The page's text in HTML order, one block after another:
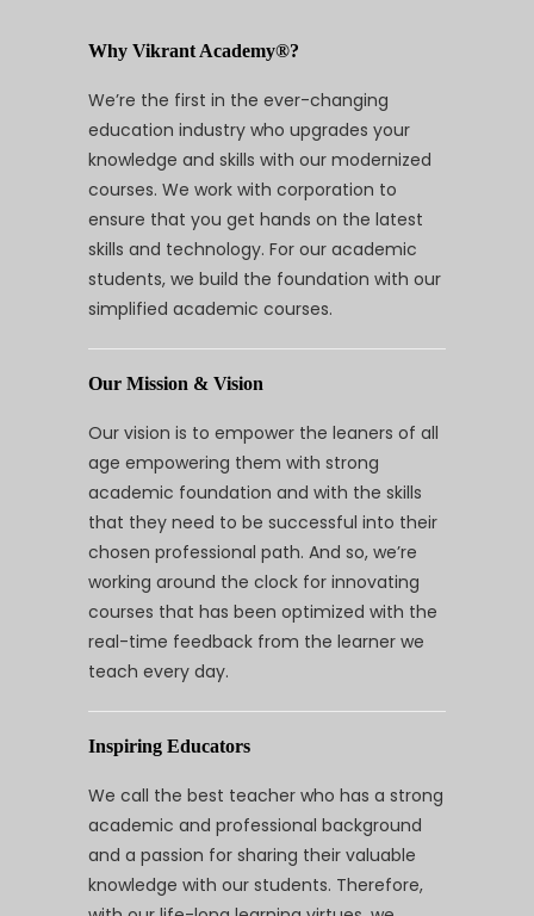
Why Vikrant Academy®?
We’re the first in the ever-changing
education industry who upgrades your
knowledge and skills with our modernized
courses. We work with corporation to
ensure that you get hands on the latest
skills and technology. For our academic
students, we build the foundation with our
simplified academic courses.
Our Mission & Vision
Our vision is to empower the leaners of all
age empowering them with strong
academic foundation and with the skills
that they need to be successful into their
chosen professional path. And so, we’re
working around the clock for innovating
courses that has been optimized with the
real-time feedback from the learner we
teach every day.
Inspiring Educators
We call the best teacher who has a strong
academic and professional background
and a passion for sharing their valuable
knowledge with our students. Therefore,